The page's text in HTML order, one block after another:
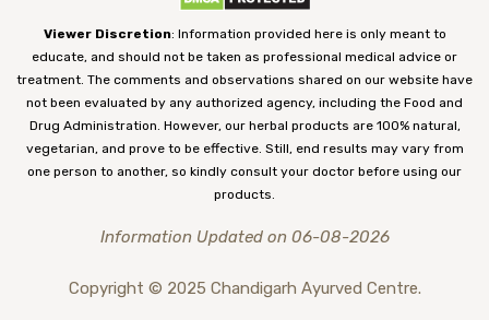
Viewer Discretion: Information provided here is only meant to
educate, and should not be taken as professional medical advice or
treatment. The comments and observations shared on our website have
not been evaluated by any authorized agency, including the Food and
Drug Administration. However, our herbal products are 100% natural,
vegetarian, and prove to be effective. Still, end results may vary from
one person to another, so kindly consult your doctor before using our
products.
Information Updated on 06-08-2026
Copyright © 2025 Chandigarh Ayurved Centre.